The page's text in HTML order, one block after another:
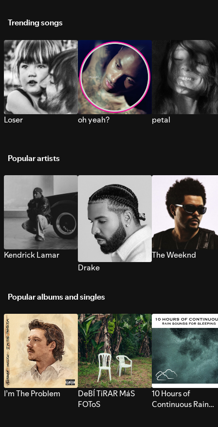
Trending songs
Loser oh yeah? petal
Popular artists
Kendrick Lamar
Drake
The Weeknd
Popular albums and singles
I’m The Problem
DeBÍ TiRAR MáS
FOToS
10 Hours of
Continuous Rain